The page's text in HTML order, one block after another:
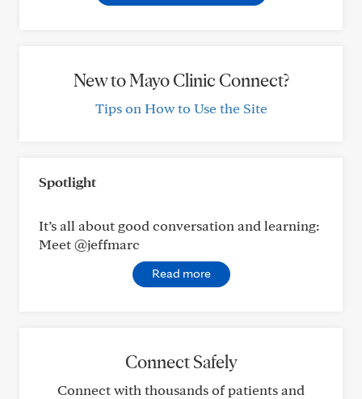
New to Mayo Clinic Connect?
Tips on How to Use the Site
Spotlight
It’s all about good conversation and learning:
Meet @jeffmarc
Read more
Connect Safely
Connect with thousands of patients and